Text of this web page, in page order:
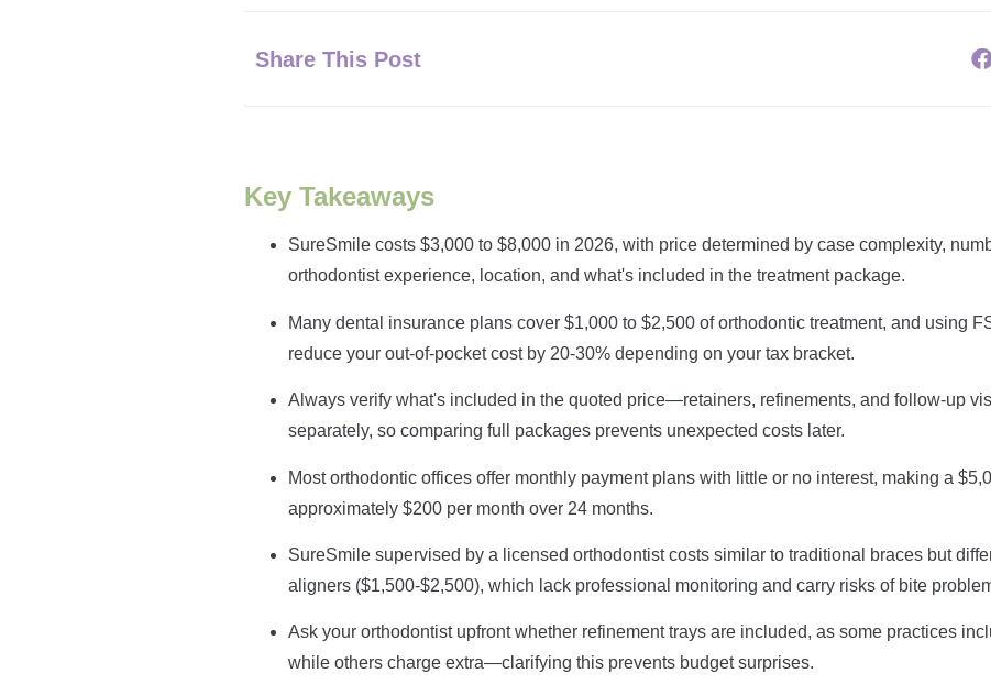
Share This Post
Key Takeaways
SureSmile costs $3,000 to $8,000 in 2026, with price determined by case complexity,
orthodontist experience, location, and what's included in the treatment package.
Many dental insurance plans cover $1,000 to $2,500 of orthodontic treatment, and using
reduce your out-of-pocket cost by 20-30% depending on your tax bracket.
Always verify what's included in the quoted price—retainers, refinements, and follow-up
separately, so comparing full packages prevents unexpected costs later.
Most orthodontic offices offer monthly payment plans with little or no interest, making a
approximately $200 per month over 24 months.
SureSmile supervised by a licensed orthodontist costs similar to traditional braces but
aligners ($1,500-$2,500), which lack professional monitoring and carry risks of bite
Ask your orthodontist upfront whether refinement trays are included, as some practices
while others charge extra—clarifying this prevents budget surprises.